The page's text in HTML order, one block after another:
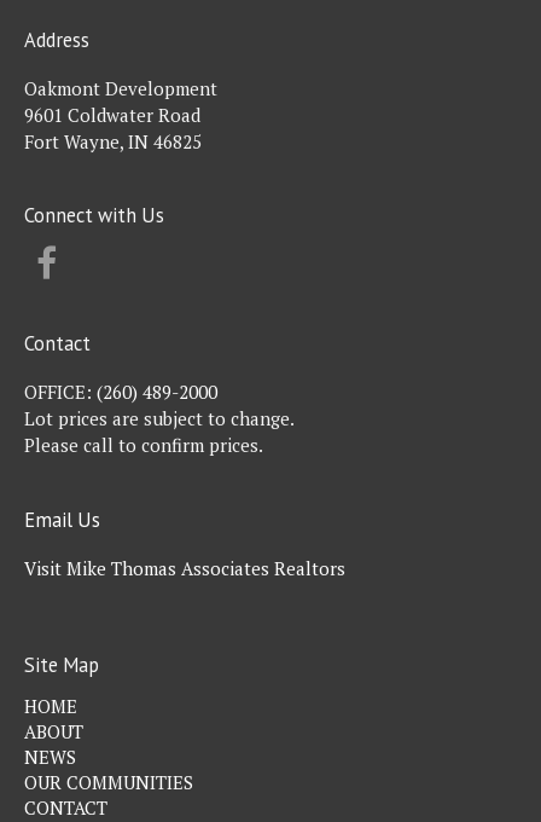
Address
Oakmont Development
9601 Coldwater Road
Fort Wayne, IN 46825
Connect with Us
Contact
OFFICE: (260) 489-2000
Lot prices are subject to change.
Please call to confirm prices.
Email Us
Visit Mike Thomas Associates Realtors
Site Map
HOME
ABOUT
NEWS
OUR COMMUNITIES
CONTACT